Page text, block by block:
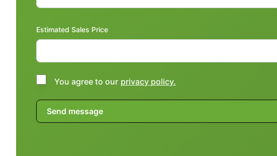
Estimated Sales Price
You agree to our privacy policy.